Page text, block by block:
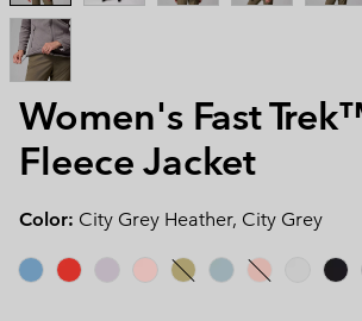
Women's Fast
Fleece Jacket
Color: City Grey Heather, City Grey